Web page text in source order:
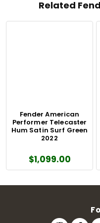
Related
Fender American
Performer Telecaster
Hum Satin Surf Green
2022
$1,099.00